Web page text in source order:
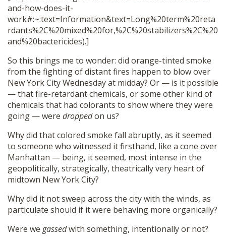
and-how-does-it-
work#:~:text=Information&text=Long%20term%20reta
rdants%2C%20mixed%20for,%2C%20stabilizers%2C%20
and%20bactericides).]
So this brings me to wonder: did orange-tinted smoke
from the fighting of distant fires happen to blow over
New York City Wednesday at midday? Or — is it possible
— that fire-retardant chemicals, or some other kind of
chemicals that had colorants to show where they were
going — were droppedon us?
Why did that colored smoke fall abruptly, as it seemed
to someone who witnessed it firsthand, like a cone over
Manhattan — being, it seemed, most intense in the
geopolitically, strategically, theatrically very heart of
midtown New York City?
Why did it not sweep across the city with the winds, as
particulate should if it were behaving more organically?
Were we gassedwith something, intentionally or not?